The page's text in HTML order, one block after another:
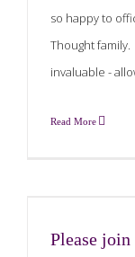
so happy to
Thought
invaluable -
Read More
Please join